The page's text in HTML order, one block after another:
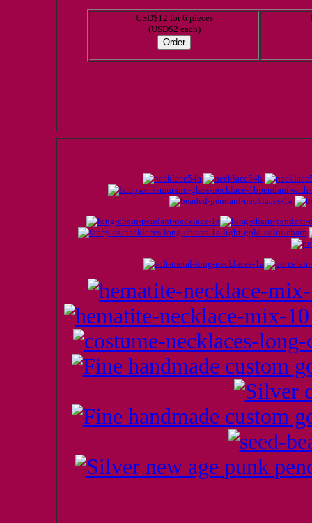
USD$12 for 6 pieces
(USD$2 each)